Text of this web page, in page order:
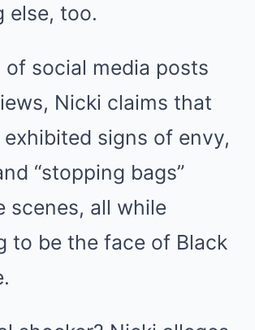
else, too.
of social media posts
Nicki claims that
signs of envy,
“stopping bags”
scenes, all while
to be the face of Black